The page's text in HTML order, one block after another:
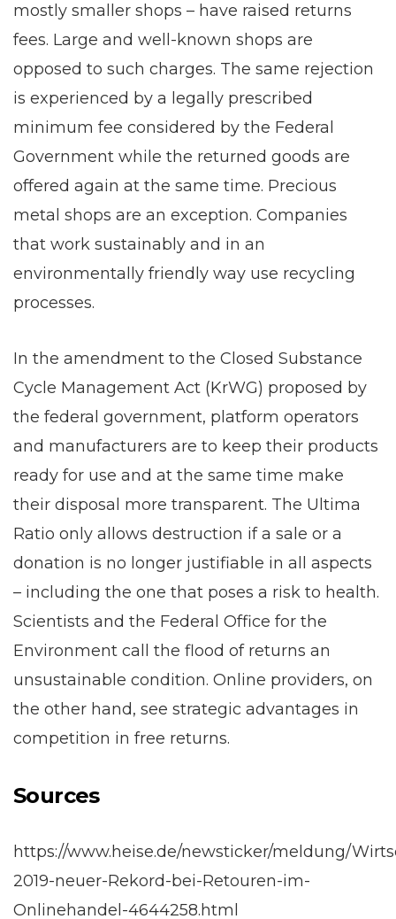
mostly smaller shops – have raised returns
fees. Large and well-known shops are
opposed to such charges. The same rejection
is experienced by a legally prescribed
minimum fee considered by the Federal
Government while the returned goods are
offered again at the same time. Precious
metal shops are an exception. Companies
that work sustainably and in an
environmentally friendly way use recycling
processes.
In the amendment to the Closed Substance
Cycle Management Act (KrWG) proposed by
the federal government, platform operators
and manufacturers are to keep their products
ready for use and at the same time make
their disposal more transparent. The Ultima
Ratio only allows destruction if a sale or a
donation is no longer justifiable in all aspects
– including the one that poses a risk to health.
Scientists and the Federal Office for the
Environment call the flood of returns an
unsustainable condition. Online providers, on
the other hand, see strategic advantages in
competition in free returns.
Sources
https://www.heise.de/newsticker/meldung/
2019-neuer-Rekord-bei-Retouren-im-
Onlinehandel-4644258.html